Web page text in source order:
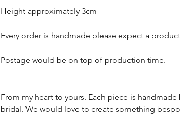
Height approximately 3cm
Every order is handmade please expect a
Postage would be on top of production time.
From my heart to yours. Each piece is handmade
bridal. We would love to create something